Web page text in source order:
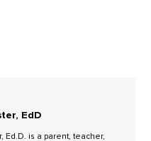
EdD
Ed.D. is a parent, teacher,